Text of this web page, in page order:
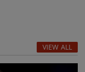
VIEW ALL